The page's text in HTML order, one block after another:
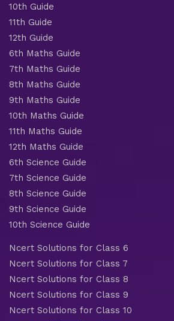
10th Guide
11th Guide
12th Guide
6th Maths Guide
7th Maths Guide
8th Maths Guide
9th Maths Guide
10th Maths Guide
11th Maths Guide
12th Maths Guide
6th Science Guide
7th Science Guide
8th Science Guide
9th Science Guide
10th Science Guide
Ncert Solutions for Class 6
Ncert Solutions for Class 7
Ncert Solutions for Class 8
Ncert Solutions for Class 9
Ncert Solutions for Class 10